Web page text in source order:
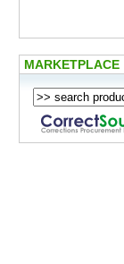
MARKETPLACE